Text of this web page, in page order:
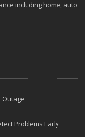
Insurance for Small
How to Protect Your
including home, auto
Outage
Problems Early